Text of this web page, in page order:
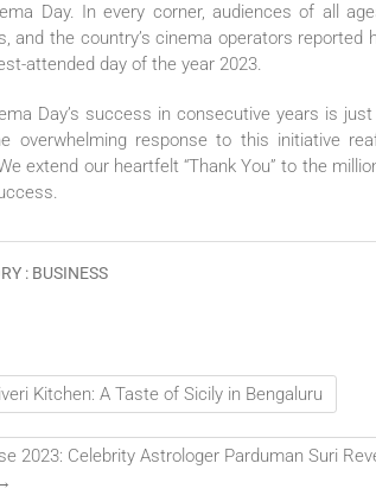
Day. In every corner, audiences of all
and the country’s cinema operators
attended day of the year 2023.
Day’s success in consecutive years is
overwhelming response to this initiative
extend our heartfelt “Thank You” to the
: BUSINESS
Kitchen: A Taste of Sicily in Bengaluru
2023: Celebrity Astrologer Parduman Suri